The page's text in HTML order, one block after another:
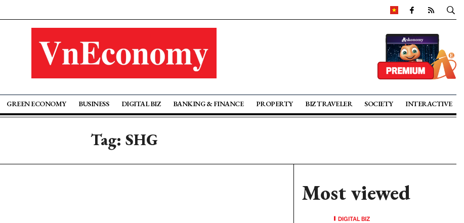
GREEN ECONOMY BUSINESS DIGITAL BIZ BANKING & FINANCE PROPERTY BIZ TRAVELER SOCIETY INTERACTIVE
Tag: SHG
Most viewed
DIGITAL BIZ